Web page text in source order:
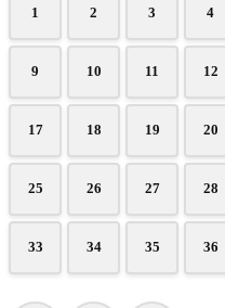
1 2 3 4
9 10 11 12
17 18 19 20
25 26 27 28
33 34 35 36